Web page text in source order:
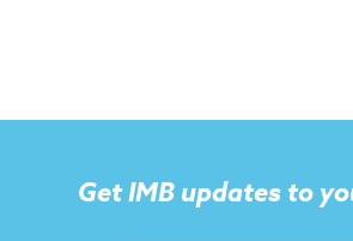
Get IMB updates to